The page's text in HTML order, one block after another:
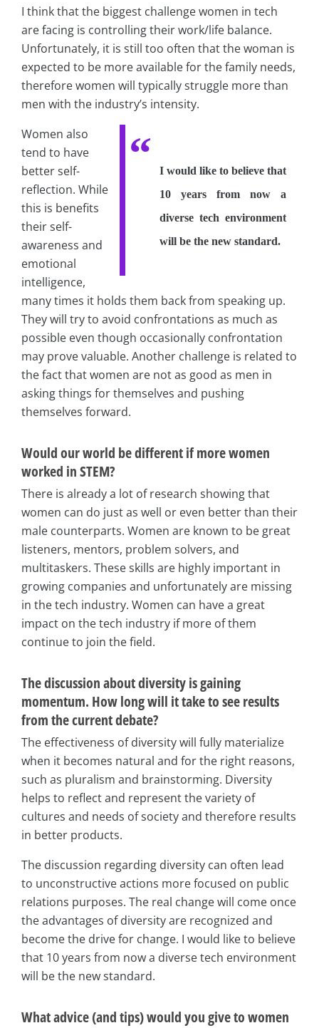
I think that the biggest challenge women in tech
are facing is controlling their work/life balance.
Unfortunately, it is still too often that the woman is
expected to be more available for the family needs,
therefore women will typically struggle more than
men with the industry’s intensity.
I would like to believe that
10 years from now a
diverse tech environment
will be the new standard.
Women also
tend to have
better self-
reflection. While
this is benefits
their self-
awareness and
emotional
intelligence,
many times it holds them back from speaking up.
They will try to avoid confrontations as much as
possible even though occasionally confrontation
may prove valuable. Another challenge is related to
the fact that women are not as good as men in
asking things for themselves and pushing
themselves forward.
Would our world be different if more women
worked in STEM?
There is already a lot of research showing that
women can do just as well or even better than their
male counterparts. Women are known to be great
listeners, mentors, problem solvers, and
multitaskers. These skills are highly important in
growing companies and unfortunately are missing
in the tech industry. Women can have a great
impact on the tech industry if more of them
continue to join the field.
The discussion about diversity is gaining
momentum. How long will it take to see results
from the current debate?
The effectiveness of diversity will fully materialize
when it becomes natural and for the right reasons,
such as pluralism and brainstorming. Diversity
helps to reflect and represent the variety of
cultures and needs of society and therefore results
in better products.
The discussion regarding diversity can often lead
to unconstructive actions more focused on public
relations purposes. The real change will come once
the advantages of diversity are recognized and
become the drive for change. I would like to believe
that 10 years from now a diverse tech environment
will be the new standard.
What advice (and tips) would you give to women